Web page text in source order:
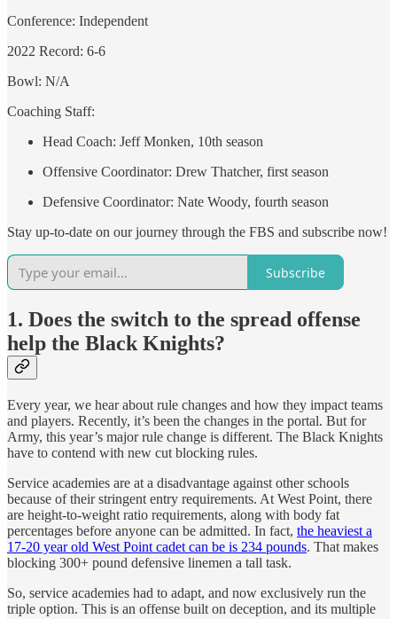
Conference: Independent
2022 Record: 6-6
Bowl: N/A
Coaching Staff:
Head Coach: Jeff Monken, 10th season
Offensive Coordinator: Drew Thatcher, first season
Defensive Coordinator: Nate Woody, fourth season
Stay up-to-date on our journey through the FBS and subscribe now!
Subscribe
1. Does the switch to the spread offense
help the Black Knights?
Every year, we hear about rule changes and how they impact teams
and players. Recently, it’s been the changes in the portal. But for
Army, this year’s major rule change is different. The Black Knights
have to contend with new cut blocking rules.
Service academies are at a disadvantage against other schools
because of their stringent entry requirements. At West Point, there
are height-to-weight ratio requirements, along with body fat
percentages before anyone can be admitted. In fact, the heaviest a
17-20 year old West Point cadet can be is 234 pounds. That makes
blocking 300+ pound defensive linemen a tall task.
So, service academies had to adapt, and now exclusively run the
triple option. This is an offense built on deception, and its multiple